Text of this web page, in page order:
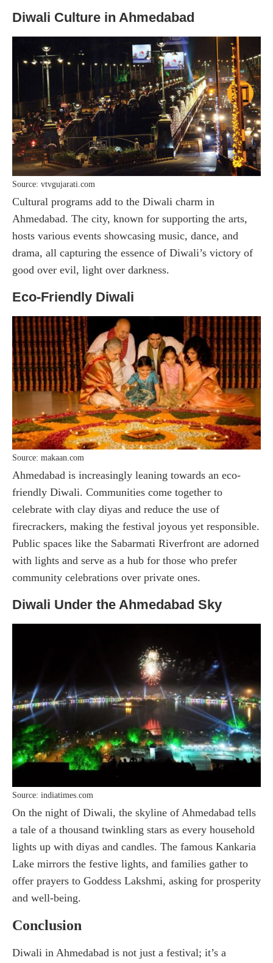
Diwali Culture in Ahmedabad
Source: vtvgujarati.com
Cultural programs add to the Diwali charm in
Ahmedabad. The city, known for supporting the arts,
hosts various events showcasing music, dance, and
drama, all capturing the essence of Diwali’s victory of
good over evil, light over darkness.
Eco-Friendly Diwali
Source: makaan.com
Ahmedabad is increasingly leaning towards an eco-
friendly Diwali. Communities come together to
celebrate with clay diyas and reduce the use of
firecrackers, making the festival joyous yet responsible.
Public spaces like the Sabarmati Riverfront are adorned
with lights and serve as a hub for those who prefer
community celebrations over private ones.
Diwali Under the Ahmedabad Sky
Source: indiatimes.com
On the night of Diwali, the skyline of Ahmedabad tells
a tale of a thousand twinkling stars as every household
lights up with diyas and candles. The famous Kankaria
Lake mirrors the festive lights, and families gather to
offer prayers to Goddess Lakshmi, asking for prosperity
and well-being.
Conclusion
Diwali in Ahmedabad is not just a festival; it’s a